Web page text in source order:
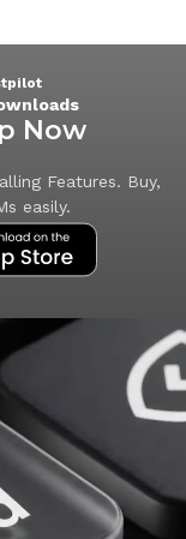
Now
Features. Buy,
easily.